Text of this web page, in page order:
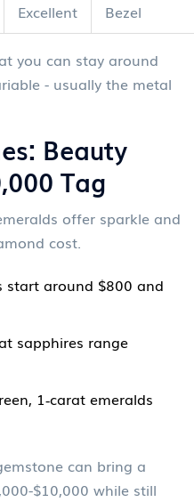
Excellent Bezel
you can stay around
- usually the metal
Beauty
Tag
offer sparkle and
cost.
start around $800 and
sapphires range
1‑carat emeralds
can bring a
$10,000 while still